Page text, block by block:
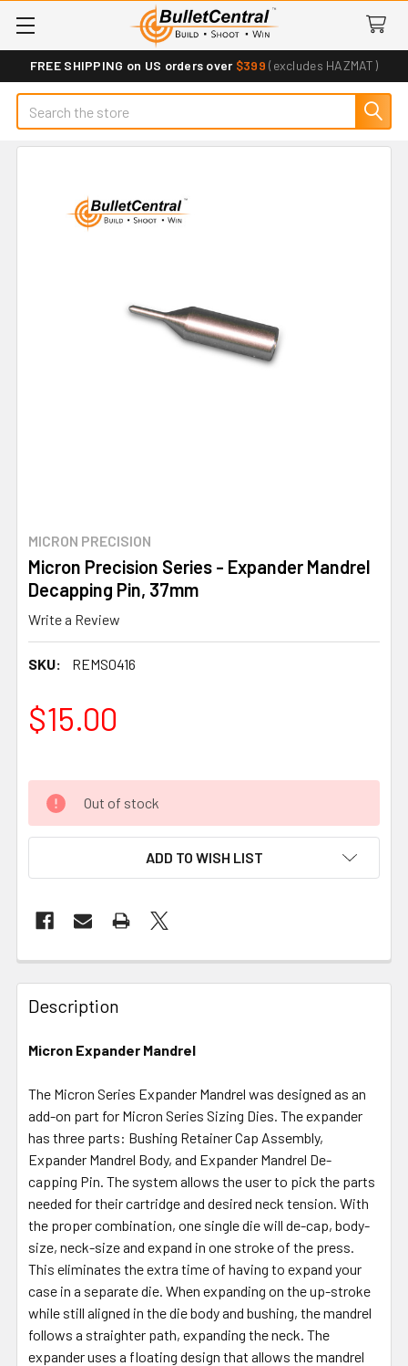
FREE SHIPPING on US orders over $399 (excludes HAZMAT)
Search
MICRON PRECISION
Micron Precision Series - Expander Mandrel
Decapping Pin, 37mm
Write a Review
SKU: REMS0416
$15.00
Out of stock
ADD TO WISH LIST
FREQUENTLY
BOUGHT
TOGETHER:
ALL
ADD
SELECTED
TO CART
Description
Micron Expander Mandrel
The Micron Series Expander Mandrel was designed as an
add-on part for Micron Series Sizing Dies. The expander
has three parts: Bushing Retainer Cap Assembly,
Expander Mandrel Body, and Expander Mandrel De-
capping Pin. The system allows the user to pick the parts
needed for their cartridge and desired neck tension. With
the proper combination, one single die will de-cap, body-
size, neck-size and expand in one stroke of the press.
This eliminates the extra time of having to expand your
case in a separate die. When expanding on the up-stroke
while still aligned in the die body and bushing, the mandrel
follows a straighter path, expanding the neck. The
expander uses a floating design that allows the mandrel